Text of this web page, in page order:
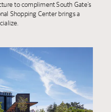
to compliment South Gate’s
Shopping Center brings a